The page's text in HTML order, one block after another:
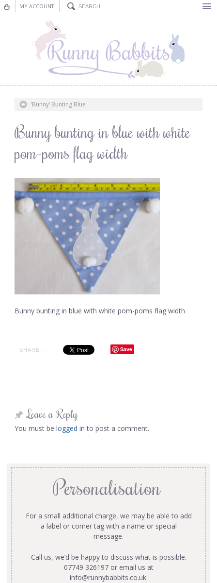
MY ACCOUNT
Nursery Decor
Decorations
Blog
‘Bunny’ Bunting Blue
Bunny bunting in blue with white
pom-poms flag width
Bunny bunting in blue with white pom-poms flag width
SHARE → Save
Leave a Reply
You must be logged in to post a comment.
Personalisation
For a small additional charge, we may be able to add
a label or corner tag with a name or special
message.
Call us, we’d be happy to discuss what is possible.
07749 326197 or email us at
info@runnybabbits.co.uk.